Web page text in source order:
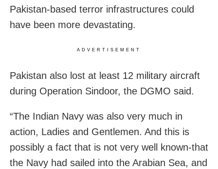
Pakistan-based terror infrastructures could
have been more devastating.
ADVERTISEMENT
Pakistan also lost at least 12 military aircraft
during Operation Sindoor, the DGMO said.
“The Indian Navy was also very much in
action, Ladies and Gentlemen. And this is
possibly a fact that is not very well known-that
the Navy had sailed into the Arabian Sea, and